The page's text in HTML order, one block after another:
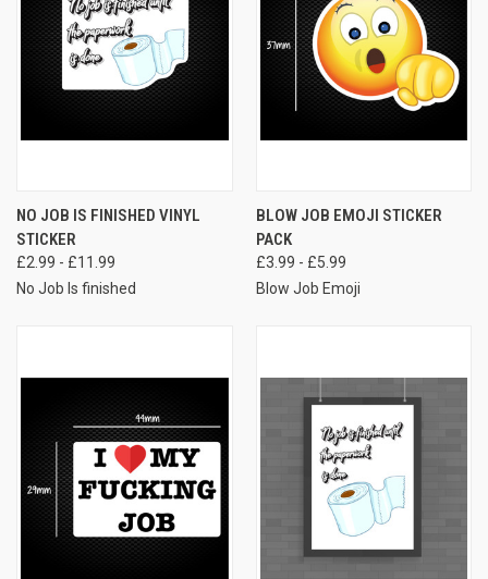
NO JOB IS FINISHED VINYL
STICKER
£2.99 - £11.99
No Job Is finished
BLOW JOB EMOJI STICKER
PACK
£3.99 - £5.99
Blow Job Emoji